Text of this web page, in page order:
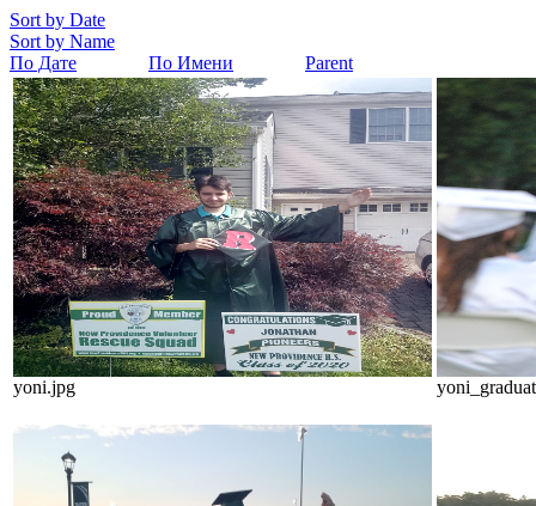
Sort by Date
Sort by Name
По Дате
По Имени Parent
yoni.jpg